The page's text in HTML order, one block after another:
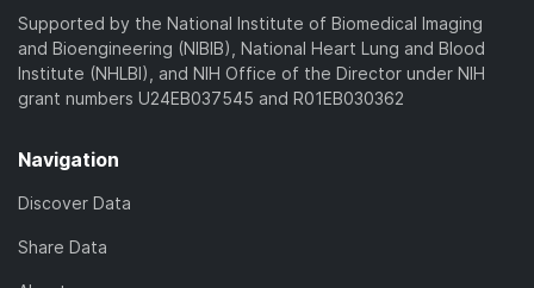
Supported by the National Institute of Biomedical Imaging
and Bioengineering (NIBIB), National Heart Lung and Blood
Institute (NHLBI), and NIH Office of the Director under NIH
grant numbers U24EB037545 and R01EB030362
Navigation
Discover Data
Share Data